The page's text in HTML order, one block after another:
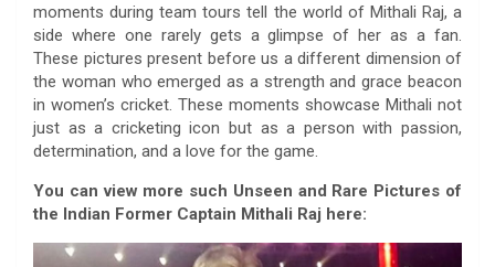
moments during team tours tell the world of Mithali Raj, a
side where one rarely gets a glimpse of her as a fan.
These pictures present before us a different dimension of
the woman who emerged as a strength and grace beacon
in women’s cricket. These moments showcase Mithali not
just as a cricketing icon but as a person with passion,
determination, and a love for the game.
You can view more such Unseen and Rare Pictures of
the Indian Former Captain Mithali Raj here: